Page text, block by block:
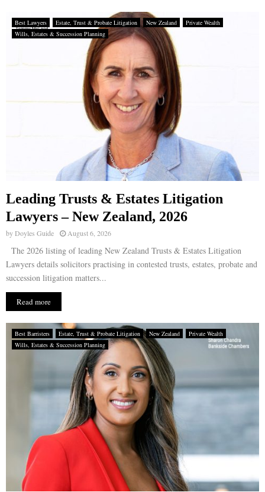
Best Lawyers Estate, Trust & Probate Litigation New Zealand
Private Wealth
Wills, Estates & Succession Planning
Leading Trusts & Estates Litigation
Lawyers – New Zealand, 2026
byDoyles Guide August 6, 2026
The 2026 listing of leading New Zealand Trusts & Estates Litigation
Lawyers details solicitors practising in contested trusts, estates, probate and
succession litigation matters...
Read more
Best Barristers Estate, Trust & Probate Litigation New Zealand
Private Wealth
Wills, Estates & Succession Planning